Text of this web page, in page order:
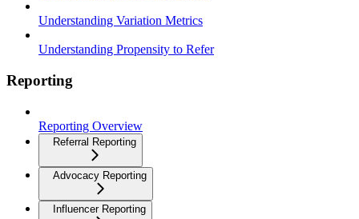
Understanding Variation Metrics
Understanding Propensity to Refer
Reporting
Reporting Overview
Referral Reporting
Advocacy Reporting
Influencer Reporting